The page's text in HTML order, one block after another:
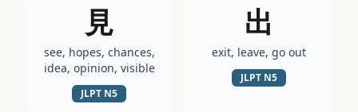
見
see, hopes, chances,
idea, opinion, visible
JLPT N5
出
exit, leave, go out
JLPT N5